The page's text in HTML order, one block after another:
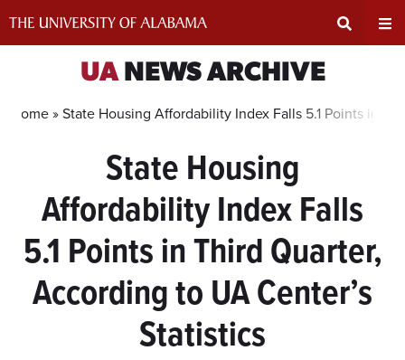
Search
Area
UANEWS ARCHIVE
Home »State Housing Affordability Index Falls 5.1 Points in
State Housing
Affordability Index Falls
5.1 Points in Third Quarter,
According to UA Center’s
Statistics